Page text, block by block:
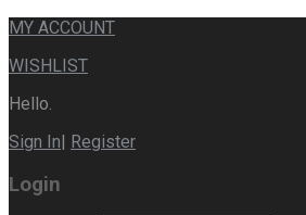
MY ACCOUNT
WISHLIST
Hello.
Sign In| Register
Login